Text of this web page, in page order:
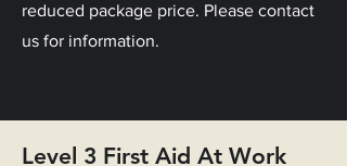
reduced package price. Please contact
us for information.
Level 3 First Aid At Work